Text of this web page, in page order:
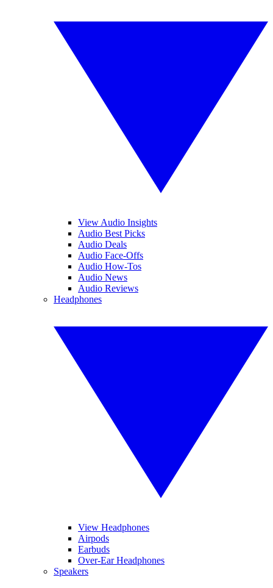
View Audio Insights
Audio Best Picks
Audio Deals
Audio Face-Offs
Audio How-Tos
Audio News
Audio Reviews
Headphones
View Headphones
Airpods
Earbuds
Over-Ear Headphones
Speakers